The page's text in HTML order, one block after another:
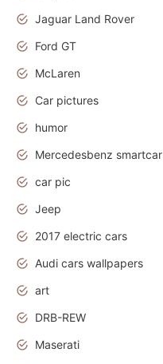
Jaguar Land Rover
Ford GT
McLaren
Car pictures
humor
Mercedesbenz smartcar
car pic
Jeep
2017 electric cars
Audi cars wallpapers
art
DRB-REW
Maserati